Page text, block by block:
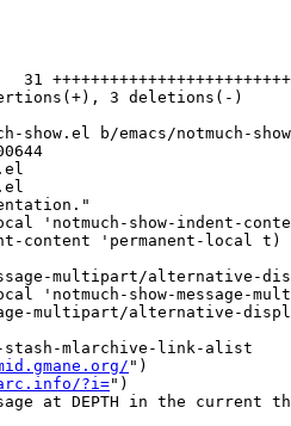
3 deletions(-)
b/emacs/notmuch-
'notmuch-show-indent-
content 'permanent-local t)
multipart/alternative-
'notmuch-show-message-
multipart/alternative-
stash-mlarchive-link-alist
")
?i=")
at DEPTH in the current